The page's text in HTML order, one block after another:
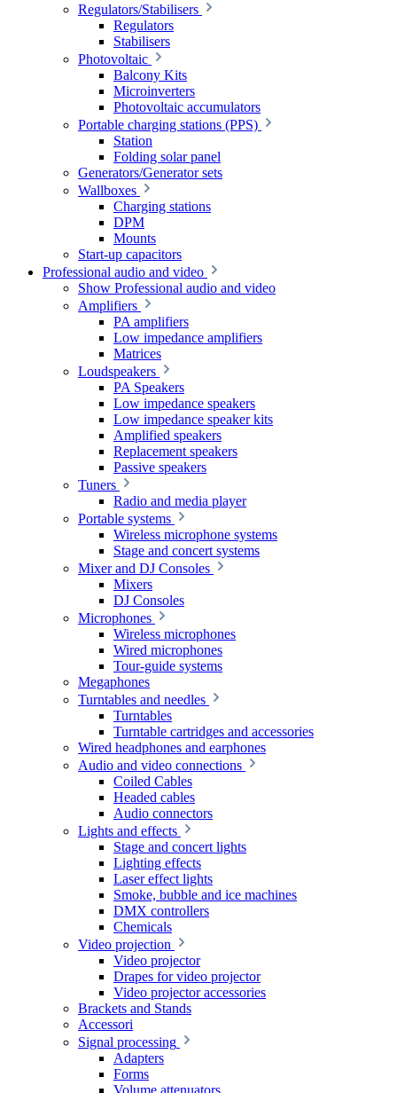
Regulators/Stabilisers
Regulators
Stabilisers
Photovoltaic
Balcony Kits
Microinverters
Photovoltaic accumulators
Portable charging stations (PPS)
Station
Folding solar panel
Generators/Generator sets
Wallboxes
Charging stations
DPM
Mounts
Start-up capacitors
Professional audio and video
Show Professional audio and video
Amplifiers
PA amplifiers
Low impedance amplifiers
Matrices
Loudspeakers
PA Speakers
Low impedance speakers
Low impedance speaker kits
Amplified speakers
Replacement speakers
Passive speakers
Tuners
Radio and media player
Portable systems
Wireless microphone systems
Stage and concert systems
Mixer and DJ Consoles
Mixers
DJ Consoles
Microphones
Wireless microphones
Wired microphones
Tour-guide systems
Megaphones
Turntables and needles
Turntables
Turntable cartridges and accessories
Wired headphones and earphones
Audio and video connections
Coiled Cables
Headed cables
Audio connectors
Lights and effects
Stage and concert lights
Lighting effects
Laser effect lights
Smoke, bubble and ice machines
DMX controllers
Chemicals
Video projection
Video projector
Drapes for video projector
Video projector accessories
Brackets and Stands
Accessori
Signal processing
Adapters
Forms
Volume attenuators